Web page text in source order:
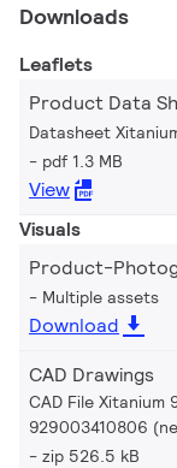
Downloads
Leaflets
Product Data
Datasheet
pdf 1.3 MB
View
Visuals
Product-
Multiple assets
Download
CAD Drawings
CAD File Xitanium
929003410806
zip 526.5 kB